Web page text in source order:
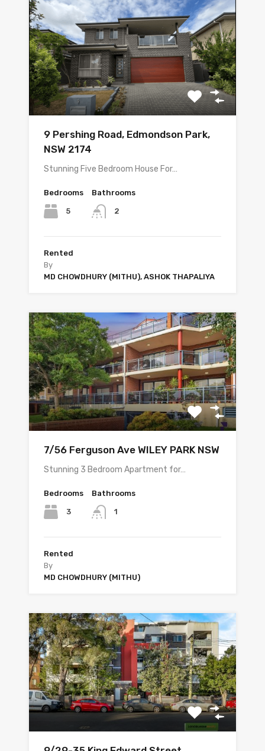
9 Pershing Road, Edmondson Park,
NSW 2174
Stunning Five Bedroom House For…
Bedrooms
5
Bathrooms
2
Rented
By
MD CHOWDHURY (MITHU), ASHOK THAPALIYA
7/56 Ferguson Ave WILEY PARK NSW
Stunning 3 Bedroom Apartment for…
Bedrooms
3
Bathrooms
1
Rented
By
MD CHOWDHURY (MITHU)